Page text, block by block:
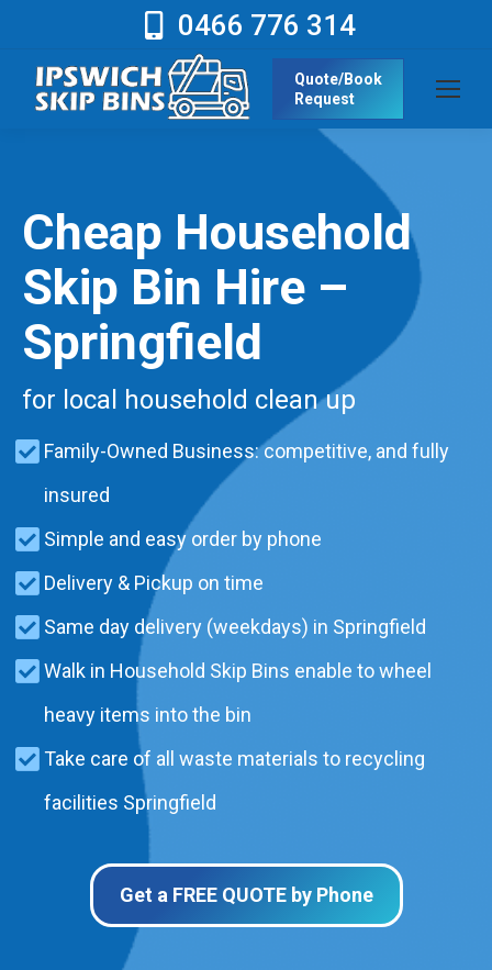
0466 776 314
Quote/Book
Request
Cheap Household
Skip Bin Hire –
Springfield
for local household clean up
Family-Owned Business: competitive, and fully
insured
Simple and easy order by phone
Delivery & Pickup on time
Same day delivery (weekdays) in Springfield
Walk in Household Skip Bins enable to wheel
heavy items into the bin
Take care of all waste materials to recycling
facilities Springfield
Get a FREE QUOTE by Phone